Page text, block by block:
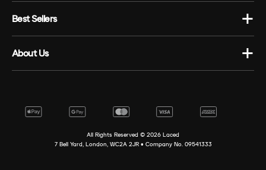
Best Sellers
About Us
All Rights Reserved © 2026 Laced
7 Bell Yard, London, WC2A 2JR • Company No. 09541333